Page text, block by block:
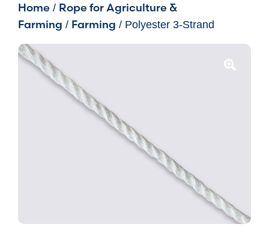
Home / Rope for Agriculture &
Farming / Farming / Polyester 3-Strand